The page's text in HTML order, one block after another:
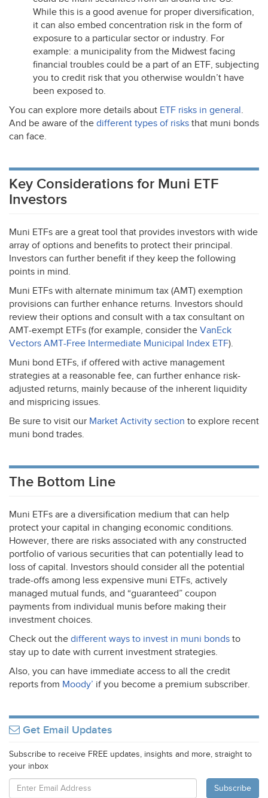
While this is a good avenue for proper diversification,
it can also embed concentration risk in the form of
exposure to a particular sector or industry. For
example: a municipality from the Midwest facing
financial troubles could be a part of an ETF, subjecting
you to credit risk that you otherwise wouldn’t have
been exposed to.
You can explore more details about ETF risks in general.
And be aware of the different types of risks that muni bonds
can face.
Key Considerations for Muni ETF
Investors
Muni ETFs are a great tool that provides investors with wide
array of options and benefits to protect their principal.
Investors can further benefit if they keep the following
points in mind.
Muni ETFs with alternate minimum tax (AMT) exemption
provisions can further enhance returns. Investors should
review their options and consult with a tax consultant on
AMT-exempt ETFs (for example, consider the VanEck
Vectors AMT-Free Intermediate Municipal Index ETF).
Muni bond ETFs, if offered with active management
strategies at a reasonable fee, can further enhance risk-
adjusted returns, mainly because of the inherent liquidity
and mispricing issues.
Be sure to visit our Market Activity section to explore recent
muni bond trades.
The Bottom Line
Muni ETFs are a diversification medium that can help
protect your capital in changing economic conditions.
However, there are risks associated with any constructed
portfolio of various securities that can potentially lead to
loss of capital. Investors should consider all the potential
trade-offs among less expensive muni ETFs, actively
managed mutual funds, and “guaranteed” coupon
payments from individual munis before making their
investment choices.
Check out the different ways to invest in muni bonds to
stay up to date with current investment strategies.
Also, you can have immediate access to all the credit
reports from Moody’ if you become a premium subscriber.
Get Email Updates
Subscribe to receive FREE updates, insights and more, straight to
your inbox